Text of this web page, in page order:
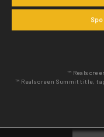
™
™ Realscreen Summit title,